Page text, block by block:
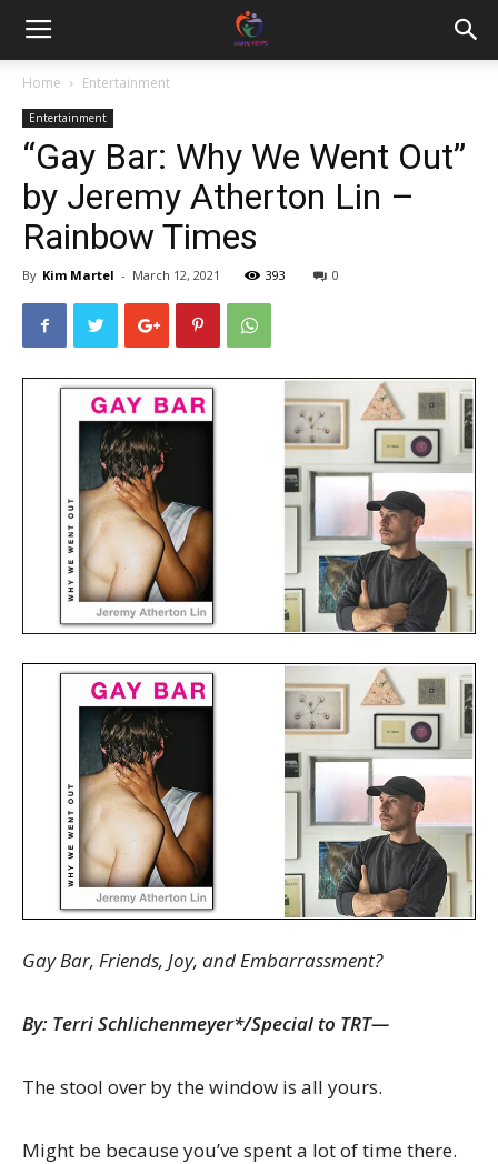
Home Entertainment
Entertainment
“Gay Bar: Why We Went Out”
by Jeremy Atherton Lin –
Rainbow Times
By Kim Martel - March 12, 2021 393 0
Gay Bar, Friends, Joy, and Embarrassment?
By: Terri Schlichenmeyer*/Special to TRT—
The stool over by the window is all yours.
Might be because you’ve spent a lot of time there.